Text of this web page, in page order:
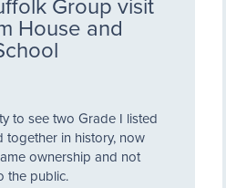
House and
to see two Grade I listed
together in history, now
ownership and not
the public.